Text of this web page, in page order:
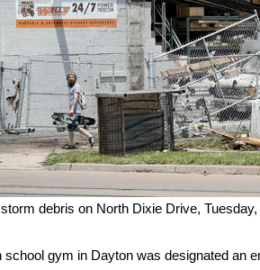
& Digital
Media
Services of WCBI
Payment Portal
debris on North Dixie Drive,
school gym in Dayton was designated an